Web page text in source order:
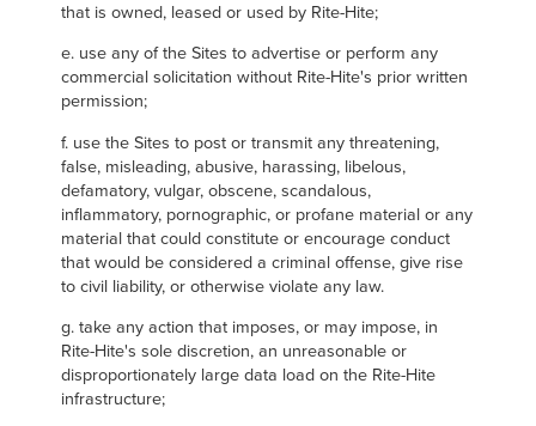
that is owned, leased or used by Rite-Hite;
e. use any of the Sites to advertise or perform any
commercial solicitation without Rite-Hite's prior written
permission;
f. use the Sites to post or transmit any threatening,
false, misleading, abusive, harassing, libelous,
defamatory, vulgar, obscene, scandalous,
inflammatory, pornographic, or profane material or any
material that could constitute or encourage conduct
that would be considered a criminal offense, give rise
to civil liability, or otherwise violate any law.
g. take any action that imposes, or may impose, in
Rite-Hite's sole discretion, an unreasonable or
disproportionately large data load on the Rite-Hite
infrastructure;